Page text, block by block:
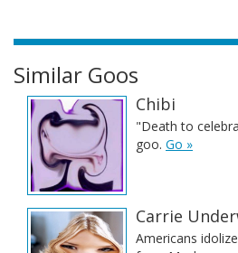
Similar Goos
Chibi
"Death to
goo. Go »
Carrie
Americans